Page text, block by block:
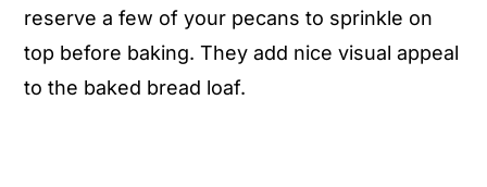
reserve a few of your pecans to sprinkle on
top before baking. They add nice visual appeal
to the baked bread loaf.